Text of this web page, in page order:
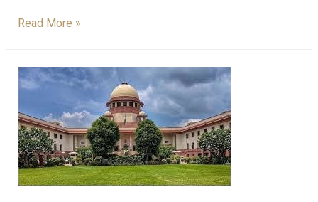
Read More »